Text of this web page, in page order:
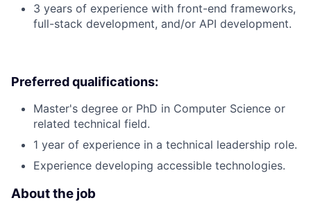
3 years of experience with front-end frameworks,
full-stack development, and/or API development.
Preferred qualifications:
Master's degree or PhD in Computer Science or
related technical field.
1 year of experience in a technical leadership role.
Experience developing accessible technologies.
About the job